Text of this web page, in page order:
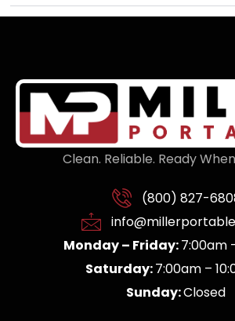
Clean. Reliable. Ready
(800) 827-
Monday – Friday:7:00am
Saturday:7:00am –
Sunday:Closed